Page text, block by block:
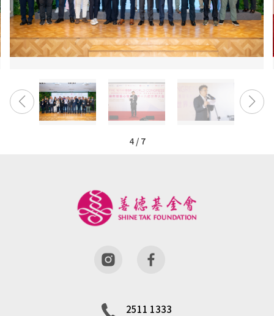
4/ 7
2511 1333